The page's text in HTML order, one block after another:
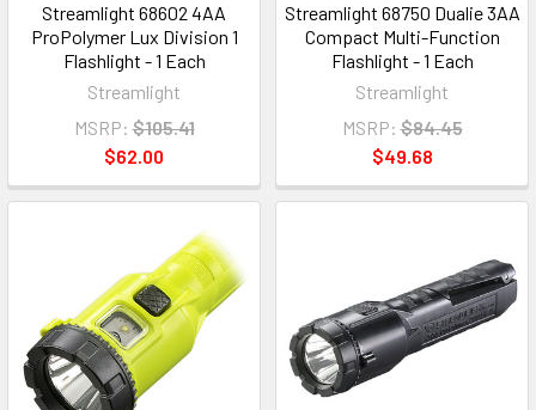
Streamlight 68602 4AA
ProPolymer Lux Division 1
Flashlight - 1 Each
Streamlight
MSRP: $105.41
$62.00
Streamlight 68750 Dualie 3AA
Compact Multi-Function
Flashlight - 1 Each
Streamlight
MSRP: $84.45
$49.68